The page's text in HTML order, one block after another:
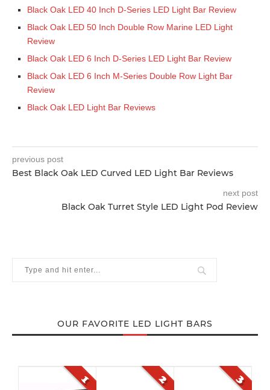
Black Oak LED 40 Inch D-Series LED Light Bar Review
Black Oak LED 50 Inch Double Row Marine LED Light
Review
Black Oak LED 6 Inch D-Series LED Light Bar Review
Black Oak LED 6 Inch M-Series Double Row Light Bar
Review
Black Oak LED Light Bar Reviews
previous post
Best Black Oak LED Curved LED Light Bar Reviews
next post
Black Oak Turret Style LED Light Pod Review
OUR FAVORITE LED LIGHT BARS